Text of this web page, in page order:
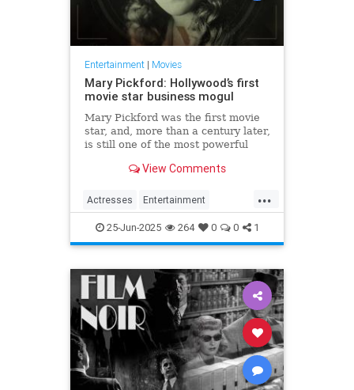
Entertainment| Movies
Mary Pickford: Hollywood’s first
movie star business mogul
Mary Pickford was the first movie
star, and, more than a century later,
is still one of the most powerful
View Comments
...
Actresses Entertainment
HollywoodHistory MaryPickford
SilentFilms
25-Jun-2025 264 0 0 1